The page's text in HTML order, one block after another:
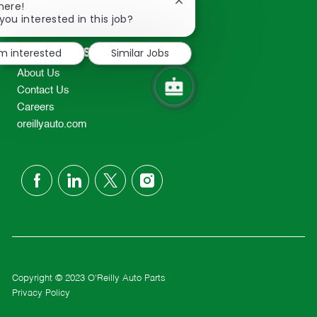
2298
TEL: 417-862-2674
Resources
About Us
Contact Us
Careers
oreillyauto.com
follow
Copyright © 2023 O'Reilly Auto Parts
Privacy Policy
interested in this job?
Close
notification
interested
Similar Jobs